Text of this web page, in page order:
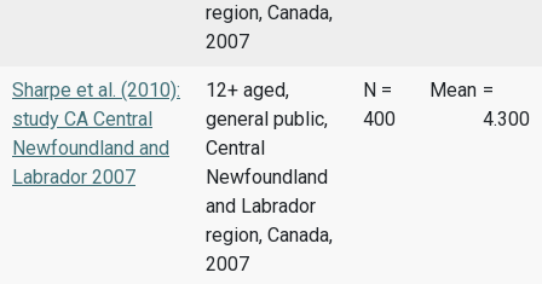
region, Canada,
2007
Sharpe et al. (2010):
study CA Central
Newfoundland and
Labrador 2007
12+ aged,
general public,
Central
Newfoundland
and Labrador
region, Canada,
2007
N =
400
Mean =
4.300